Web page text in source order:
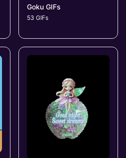
Goku GIFs
53 GIFs